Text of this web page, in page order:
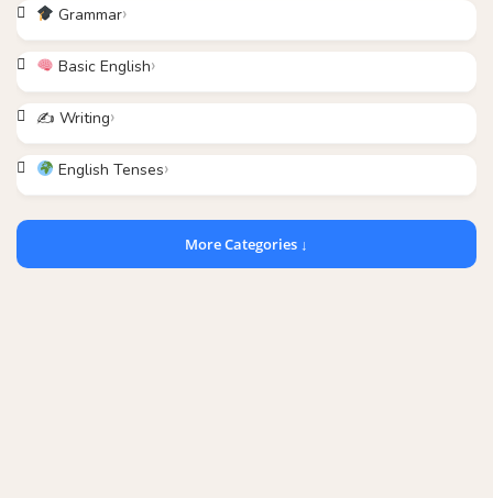
Grammar
Basic English
✍️ Writing
English Tenses
More Categories ↓